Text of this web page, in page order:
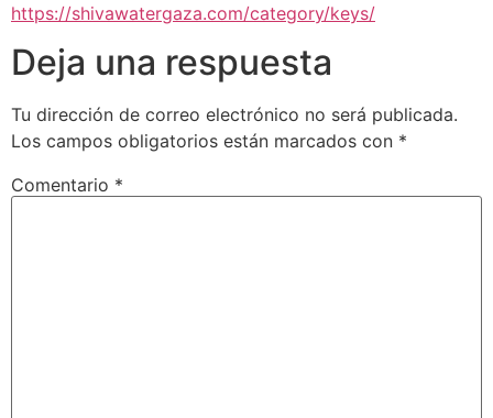
https://shivawatergaza.com/category/keys/
Deja una respuesta
Tu dirección de correo electrónico no será publicada.
Los campos obligatorios están marcados con *
Comentario *